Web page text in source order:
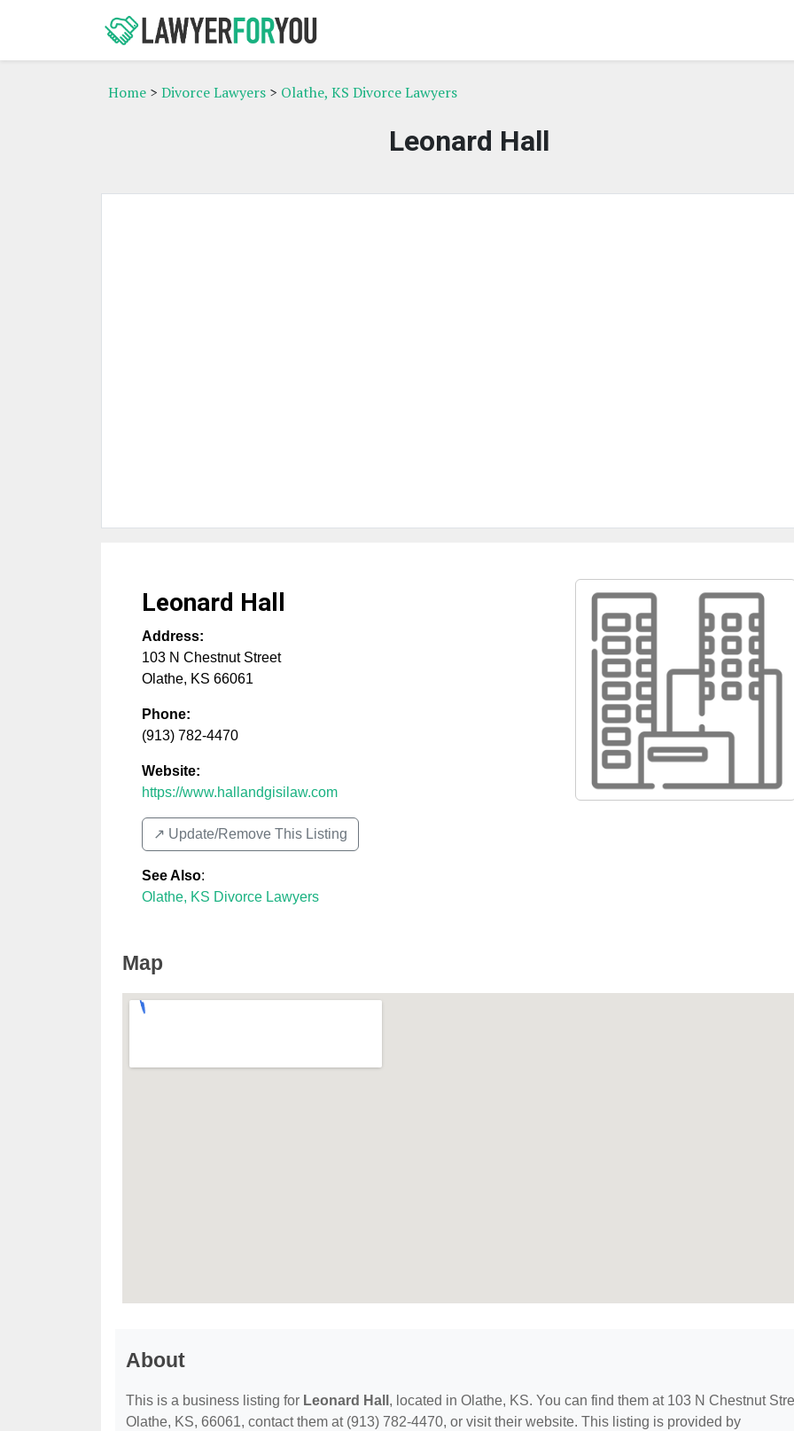
Home > Divorce Lawyers > Olathe, KS Divorce Lawyers
Leonard Hall
Leonard Hall
Address:
103 N Chestnut Street
Olathe, KS 66061
Phone:
(913) 782-4470
Website:
https://www.hallandgisilaw.com
↗️ Update/Remove This Listing
See Also:
Olathe, KS Divorce Lawyers
Map
About
This is a business listing for Leonard Hall , located in Olathe, KS. You can find them at 103 N Chestnut
Olathe, KS, 66061, contact them at (913) 782-4470, or visit their website. This listing is provided by